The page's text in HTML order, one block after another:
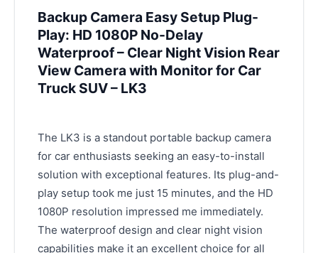
Backup Camera Easy Setup Plug-
Play: HD 1080P No-Delay
Waterproof – Clear Night Vision Rear
View Camera with Monitor for Car
Truck SUV – LK3
The LK3 is a standout portable backup camera
for car enthusiasts seeking an easy-to-install
solution with exceptional features. Its plug-and-
play setup took me just 15 minutes, and the HD
1080P resolution impressed me immediately.
The waterproof design and clear night vision
capabilities make it an excellent choice for all